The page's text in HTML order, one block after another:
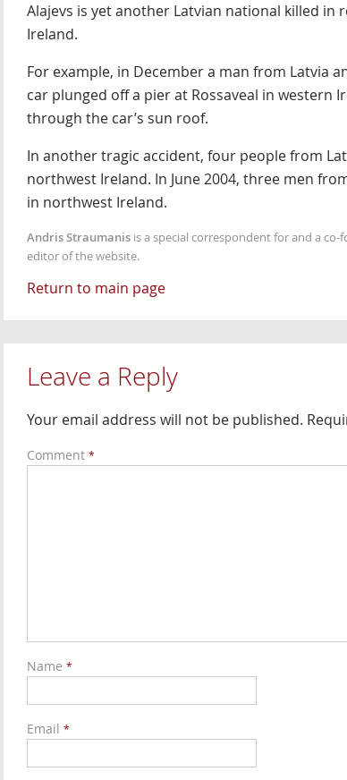
Alajevs is yet another Latvian national killed in
Ireland.
For example, in December a man from Latvia
car plunged off a pier at Rossaveal in western
through the car’s sun roof.
In another tragic accident, four people from
northwest Ireland. In June 2004, three men
in northwest Ireland.
Andris Straumanisis a special correspondent for and a co-
editor of the website.
Return to main page
Leave a Reply
Your email address will not be published.
Comment *
Name *
Email *